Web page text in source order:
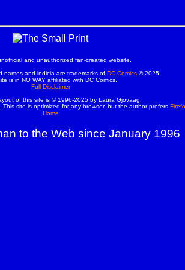
and unauthorized fan-created website.
names and indicia are trademarks of DC Comics© 2025
is in NO WAY affiliated with DC Comics.
Full Disclaimer
of this site is © 1996-2025 by Laura Gjovaag.
site is optimized for any browser, but the author prefers
Home
to the Web since January 1996